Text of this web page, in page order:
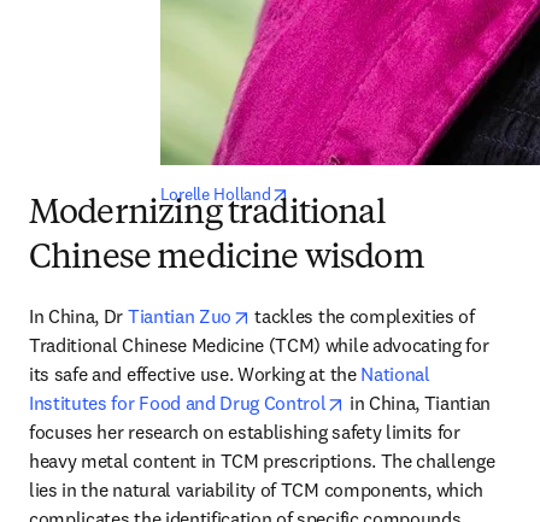
Lorelle Holland opens in new tab/window
Modernizing traditional
Chinese medicine wisdom
In China, Dr Tiantian Zuo opens in new tab/window
tackles the complexities of
Traditional Chinese Medicine (TCM) while advocating for
its safe and effective use. Working at the National
Institutes for Food and Drug Control
opens in new tab/
in China, Tiantian
focuses her research on establishing safety limits for
heavy metal content in TCM prescriptions. The challenge
lies in the natural variability of TCM components, which